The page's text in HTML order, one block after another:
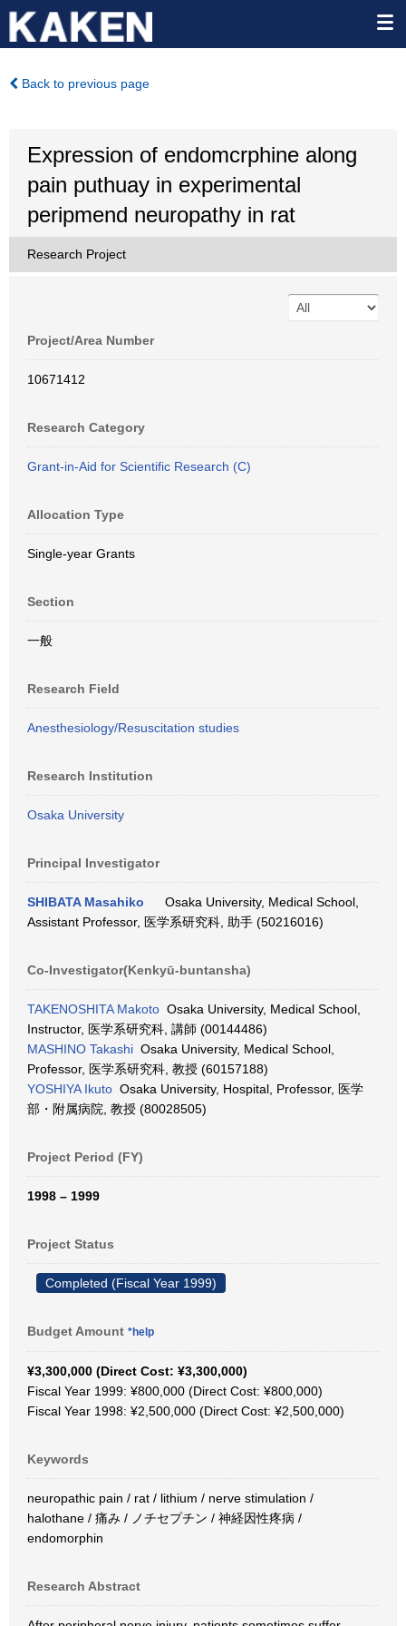
Back to previous page
Expression of endomcrphine along
pain puthuay in experimental
peripmend neuropathy in rat
Research Project
Project/Area Number
10671412
Research Category
Grant-in-Aid for Scientific Research (C)
Allocation Type
Single-year Grants
Section
一般
Research Field
Anesthesiology/Resuscitation studies
Research Institution
Osaka University
Principal Investigator
SHIBATA Masahiko
Osaka University, Medical School,
Assistant Professor, 医学系研究科, 助手 (50216016)
Co-Investigator(Kenkyū-buntansha)
TAKENOSHITA Makoto Osaka University, Medical School,
Instructor, 医学系研究科, 講師 (00144486)
MASHINO Takashi Osaka University, Medical School,
Professor, 医学系研究科, 教授 (60157188)
YOSHIYA Ikuto Osaka University, Hospital, Professor, 医学
部・附属病院, 教授 (80028505)
Project Period (FY)
1998 – 1999
Project Status
Completed (Fiscal Year 1999)
Budget Amount *help
¥3,300,000 (Direct Cost: ¥3,300,000)
Fiscal Year 1999: ¥800,000 (Direct Cost: ¥800,000)
Fiscal Year 1998: ¥2,500,000 (Direct Cost: ¥2,500,000)
Keywords
neuropathic pain / rat / lithium / nerve stimulation /
halothane / 痛み / ノチセプチン / 神経因性疼病 /
endomorphin
Research Abstract